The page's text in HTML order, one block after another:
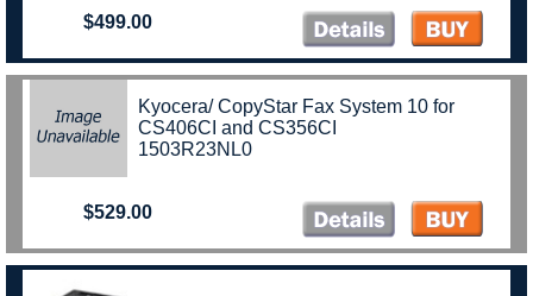
$499.00
Kyocera/ CopyStar Fax System 10 for
CS406CI and CS356CI
1503R23NL0
$529.00